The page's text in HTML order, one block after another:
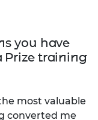
you have
Prize training
most valuable
converted me